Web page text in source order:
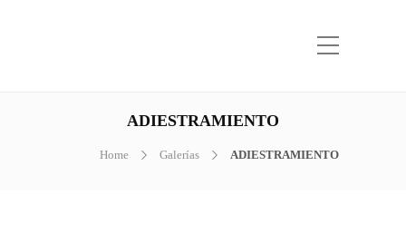
ADIESTRAMIENTO
Home Galerías ADIESTRAMIENTO